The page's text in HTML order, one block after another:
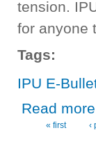
tension.
for anyone
Tags:
IPU E-
Read more
Pages« first ‹